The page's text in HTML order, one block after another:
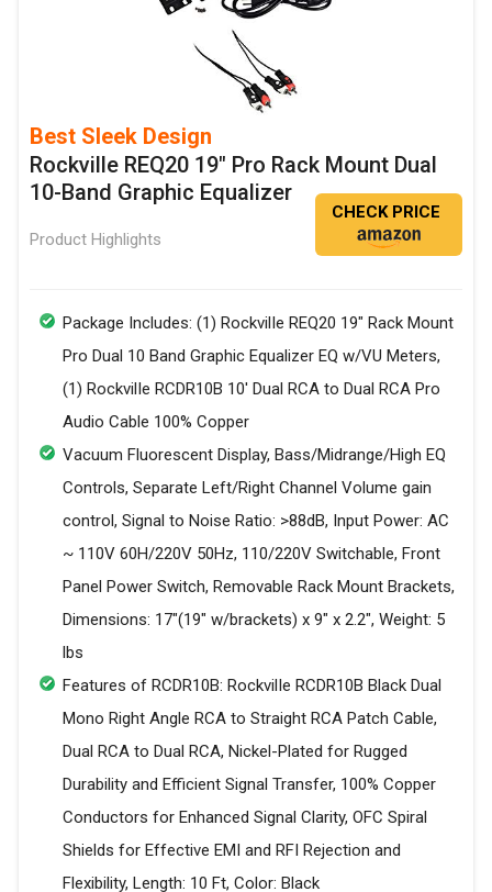
Best Sleek Design
Rockville REQ20 19" Pro Rack Mount Dual
10-Band Graphic Equalizer
Product Highlights
CHECK PRICE
Package Includes: (1) RockvilIe REQ20 19" Rack Mount
Pro Dual 10 Band Graphic Equalizer EQ w/VU Meters,
(1) RockvilIe RCDR10B 10' Dual RCA to Dual RCA Pro
Audio Cable 100% Copper
Vacuum Fluorescent Display, Bass/Midrange/High EQ
Controls, Separate Left/Right Channel Volume gain
control, Signal to Noise Ratio: >88dB, Input Power: AC
~ 110V 60H/220V 50Hz, 110/220V Switchable, Front
Panel Power Switch, Removable Rack Mount Brackets,
Dimensions: 17"(19" w/brackets) x 9" x 2.2", Weight: 5
lbs
Features of RCDR10B: RockvilIe RCDR10B Black Dual
Mono Right Angle RCA to Straight RCA Patch Cable,
Dual RCA to Dual RCA, Nickel-Plated for Rugged
Durability and Efficient Signal Transfer, 100% Copper
Conductors for Enhanced Signal Clarity, OFC Spiral
Shields for Effective EMI and RFI Rejection and
Flexibility, Length: 10 Ft, Color: Black